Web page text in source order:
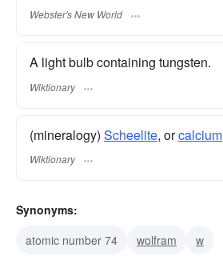
Webster's New World
A light bulb containing tungsten.
Wiktionary
(mineralogy) Scheelite, orcalcium
Wiktionary
Synonyms:
atomic number 74
wolfram w